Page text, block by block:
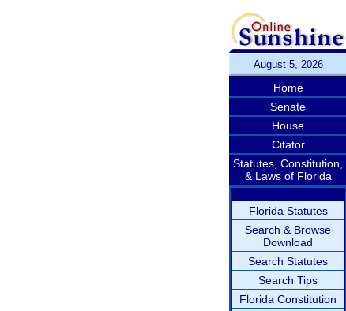
August 5, 2026
Home
Senate
House
Citator
Statutes, Constitution,
& Laws of Florida
Florida Statutes
Search & Browse
Download
Search Statutes
Search Tips
Florida Constitution